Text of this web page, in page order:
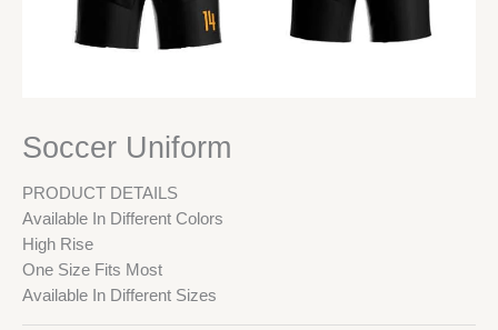
Soccer Uniform
PRODUCT DETAILS
Available In Different Colors
High Rise
One Size Fits Most
Available In Different Sizes